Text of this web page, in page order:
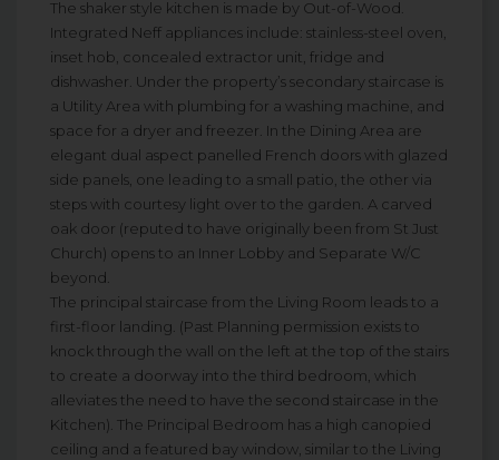
The shaker style kitchen is made by Out-of-Wood.
Integrated Neff appliances include: stainless-steel oven,
inset hob, concealed extractor unit, fridge and
dishwasher. Under the property’s secondary staircase is
a Utility Area with plumbing for a washing machine, and
space for a dryer and freezer. In the Dining Area are
elegant dual aspect panelled French doors with glazed
side panels, one leading to a small patio, the other via
steps with courtesy light over to the garden. A carved
oak door (reputed to have originally been from St Just
Church) opens to an Inner Lobby and Separate W/C
beyond.
The principal staircase from the Living Room leads to a
first-floor landing. (Past Planning permission exists to
knock through the wall on the left at the top of the stairs
to create a doorway into the third bedroom, which
alleviates the need to have the second staircase in the
Kitchen). The Principal Bedroom has a high canopied
ceiling and a featured bay window, similar to the Living